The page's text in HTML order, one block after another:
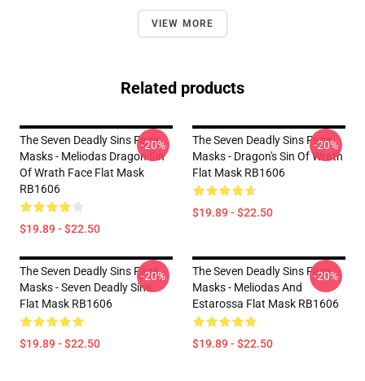
VIEW MORE
Related products
The Seven Deadly Sins Face
Masks - Meliodas Dragon Sin
Of Wrath Face Flat Mask
RB1606
$19.89 - $22.50
-20%
The Seven Deadly Sins Face
Masks - Dragon's Sin Of Wrath
Flat Mask RB1606
$19.89 - $22.50
-20%
The Seven Deadly Sins Face
Masks - Seven Deadly Sins
Flat Mask RB1606
$19.89 - $22.50
-20%
The Seven Deadly Sins Face
Masks - Meliodas And
Estarossa Flat Mask RB1606
$19.89 - $22.50
-20%